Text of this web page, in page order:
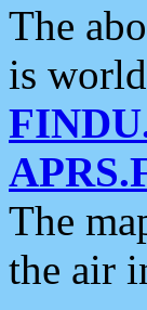
The
is
The
the air